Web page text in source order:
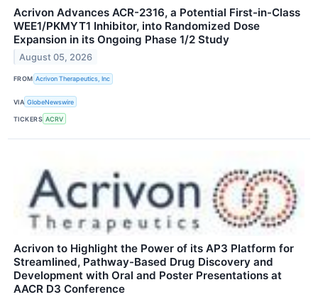
Acrivon Advances ACR-2316, a Potential First-in-Class
WEE1/PKMYT1 Inhibitor, into Randomized Dose
Expansion in its Ongoing Phase 1/2 Study
August 05, 2026
FROM Acrivon Therapeutics, Inc
VIA GlobeNewswire
TICKERS ACRV
Acrivon to Highlight the Power of its AP3 Platform for
Streamlined, Pathway-Based Drug Discovery and
Development with Oral and Poster Presentations at
AACR D3 Conference